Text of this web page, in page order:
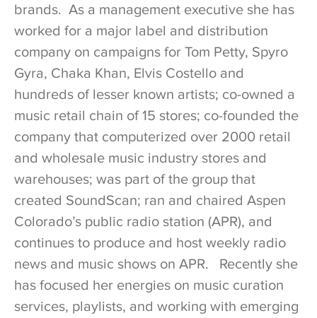
brands. As a management executive she has
worked for a major label and distribution
company on campaigns for Tom Petty, Spyro
Gyra, Chaka Khan, Elvis Costello and
hundreds of lesser known artists; co-owned a
music retail chain of 15 stores; co-founded the
company that computerized over 2000 retail
and wholesale music industry stores and
warehouses; was part of the group that
created SoundScan; ran and chaired Aspen
Colorado’s public radio station (APR), and
continues to produce and host weekly radio
news and music shows on APR. Recently she
has focused her energies on music curation
services, playlists, and working with emerging